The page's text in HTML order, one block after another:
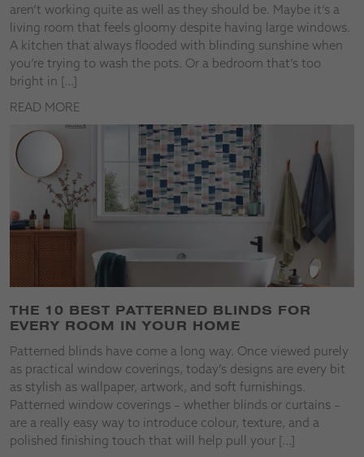
aren’t working quite as well as they should be. Maybe it’s a
living room that feels gloomy despite having large windows.
A kitchen that always flooded with blinding sunshine when
you’re trying to wash the pots. Or a bedroom that’s too
bright in […]
READ MORE
THE 10 BEST PATTERNED BLINDS FOR
EVERY ROOM IN YOUR HOME
Patterned blinds have come a long way. Once viewed purely
as practical window coverings, today’s designs are every bit
as stylish as wallpaper, artwork, and soft furnishings.
Patterned window coverings – whether blinds or curtains –
are a really easy way to introduce colour, texture, and a
polished finishing touch that will help pull your […]